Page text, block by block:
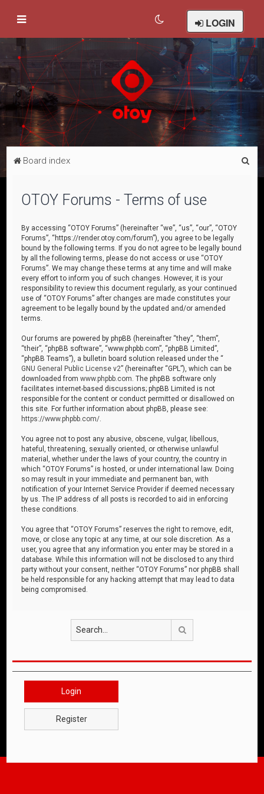
LOGIN
Board index
OTOY Forums - Terms of use
By accessing “OTOY Forums” (hereinafter “we”, “us”, “our”, “OTOY
Forums”, “https://render.otoy.com/forum”), you agree to be legally
bound by the following terms. If you do not agree to be legally bound
by all the following terms, please do not access or use “OTOY
Forums”. We may change these terms at any time and will make
every effort to inform you of such changes. However, it is your
responsibility to review this document regularly, as your continued
use of “OTOY Forums” after changes are made constitutes your
agreement to be legally bound by the updated and/or amended
terms.
Our forums are powered by phpBB (hereinafter “they”, “them”,
“their”, “phpBB software”, “www.phpbb.com”, “phpBB Limited”,
“phpBB Teams”), a bulletin board solution released under the “
GNU General Public License v2” (hereinafter “GPL”), which can be
downloaded fromwww.phpbb.com . The phpBB software only
facilitates internet-based discussions; phpBB Limited is not
responsible for the content or conduct permitted or disallowed on
this site. For further information about phpBB, please see:
https://www.phpbb.com/
You agree not to post any abusive, obscene, vulgar, libellous,
hateful, threatening, sexually oriented, or otherwise unlawful
material, whether under the laws of your country, the country in
which “OTOY Forums” is hosted, or under international law. Doing
so may result in your immediate and permanent ban, with
notification of your Internet Service Provider if deemed necessary
by us. The IP address of all posts is recorded to aid in enforcing
these conditions.
You agree that “OTOY Forums” reserves the right to remove, edit,
move, or close any topic at any time, at our sole discretion. As a
user, you agree that any information you enter may be stored in a
database. While this information will not be disclosed to any third
party without your consent, neither “OTOY Forums” nor phpBB shall
be held responsible for any hacking attempt that may lead to data
being compromised.
Login
Register